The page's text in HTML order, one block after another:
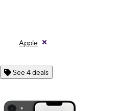
Apple
See 4 deals